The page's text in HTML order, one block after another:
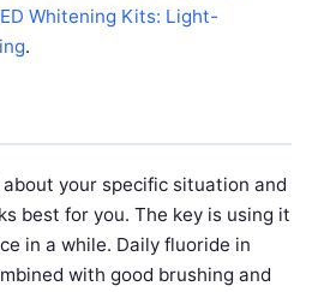
Whitening Kits: Light-
.
your specific situation and
best for you. The key is using it
in a while. Daily fluoride in
with good brushing and